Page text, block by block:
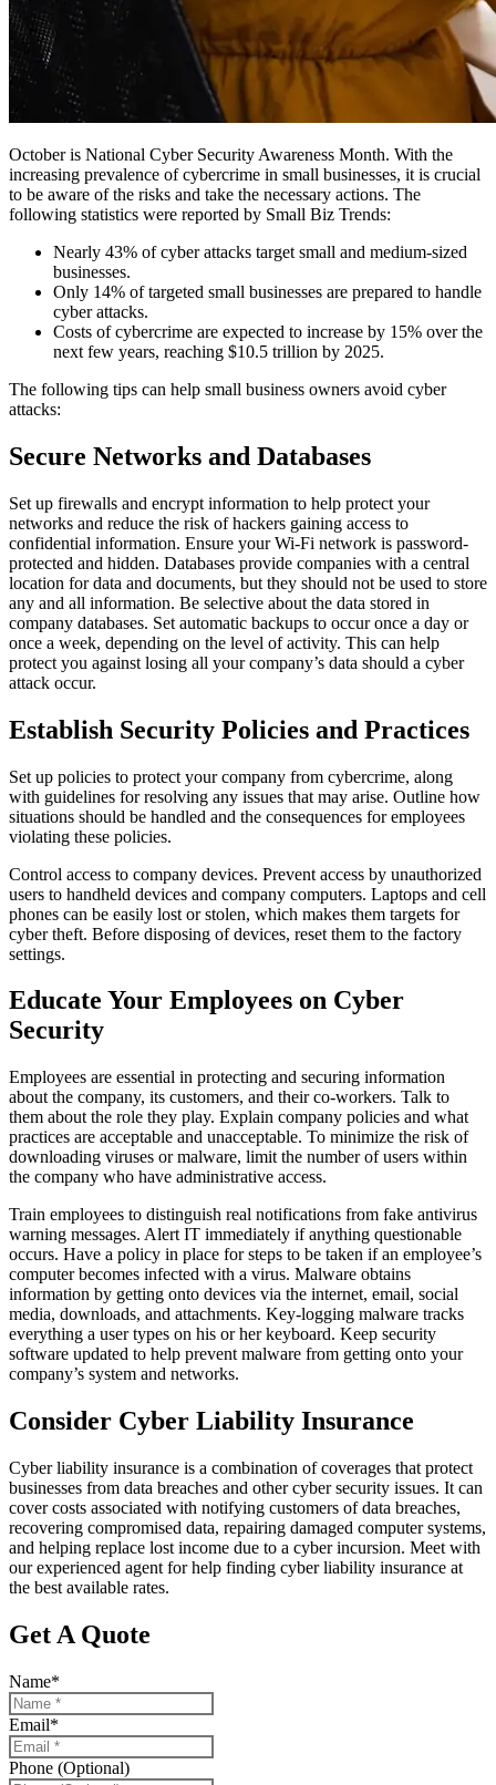
October is National Cyber Security Awareness Month. With the
increasing prevalence of cybercrime in small businesses, it is crucial
to be aware of the risks and take the necessary actions. The
following statistics were reported by Small Biz Trends:
Nearly 43% of cyber attacks target small and medium-sized
businesses.
Only 14% of targeted small businesses are prepared to handle
cyber attacks.
Costs of cybercrime are expected to increase by 15% over the
next few years, reaching $10.5 trillion by 2025.
The following tips can help small business owners avoid cyber
attacks:
Secure Networks and Databases
Set up firewalls and encrypt information to help protect your
networks and reduce the risk of hackers gaining access to
confidential information. Ensure your Wi-Fi network is password-
protected and hidden. Databases provide companies with a central
location for data and documents, but they should not be used to store
any and all information. Be selective about the data stored in
company databases. Set automatic backups to occur once a day or
once a week, depending on the level of activity. This can help
protect you against losing all your company’s data should a cyber
attack occur.
Establish Security Policies and Practices
Set up policies to protect your company from cybercrime, along
with guidelines for resolving any issues that may arise. Outline how
situations should be handled and the consequences for employees
violating these policies.
Control access to company devices. Prevent access by unauthorized
users to handheld devices and company computers. Laptops and cell
phones can be easily lost or stolen, which makes them targets for
cyber theft. Before disposing of devices, reset them to the factory
settings.
Educate Your Employees on Cyber
Security
Employees are essential in protecting and securing information
about the company, its customers, and their co-workers. Talk to
them about the role they play. Explain company policies and what
practices are acceptable and unacceptable. To minimize the risk of
downloading viruses or malware, limit the number of users within
the company who have administrative access.
Train employees to distinguish real notifications from fake antivirus
warning messages. Alert IT immediately if anything questionable
occurs. Have a policy in place for steps to be taken if an employee’s
computer becomes infected with a virus. Malware obtains
information by getting onto devices via the internet, email, social
media, downloads, and attachments. Key-logging malware tracks
everything a user types on his or her keyboard. Keep security
software updated to help prevent malware from getting onto your
company’s system and networks.
Consider Cyber Liability Insurance
Cyber liability insurance is a combination of coverages that protect
businesses from data breaches and other cyber security issues. It can
cover costs associated with notifying customers of data breaches,
recovering compromised data, repairing damaged computer systems,
and helping replace lost income due to a cyber incursion. Meet with
our experienced agent for help finding cyber liability insurance at
the best available rates.
Get A Quote
Name*
Email*
Phone (Optional)